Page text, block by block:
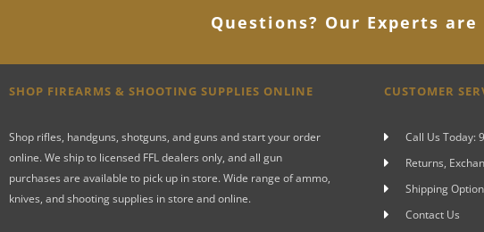
Questions? Our Experts
SHOP FIREARMS & SHOOTING SUPPLIES ONLINE
Shop rifles, handguns, shotguns, and guns and start your order
online. We ship to licensed FFL dealers only, and all gun
purchases are available to pick up in store. Wide range of ammo,
knives, and shooting supplies in store and online.
CUSTOMER
Call Us Today:
Returns,
Shipping
Contact Us